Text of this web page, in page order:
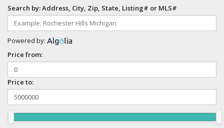
Search by: Address, City, Zip, State, Listing# or MLS#
Powered by:
Price from:
Price to: